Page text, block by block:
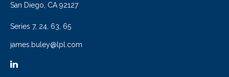
San Diego, CA 92127
Series 7, 24, 63, 65
james.buley@lpl.com